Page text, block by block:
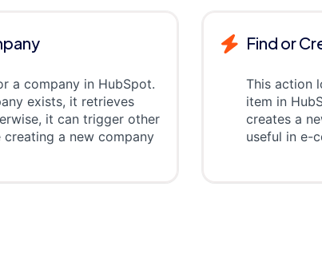
a company in HubSpot.
exists, it retrieves
it can trigger other
a new company
Find or
This action
item in
creates a
useful in e-